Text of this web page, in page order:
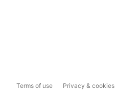
Terms of use Privacy & cookies